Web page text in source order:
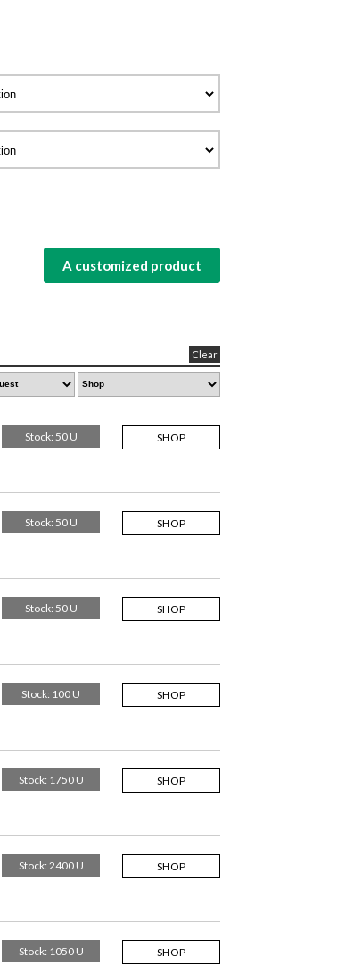
A customized product
Clear
SHOP
Stock: 50 U
SHOP
Stock: 50 U
SHOP
Stock: 50 U
SHOP
Stock: 100 U
SHOP
Stock: 1750 U
SHOP
Stock: 2400 U
SHOP
Stock: 1050 U